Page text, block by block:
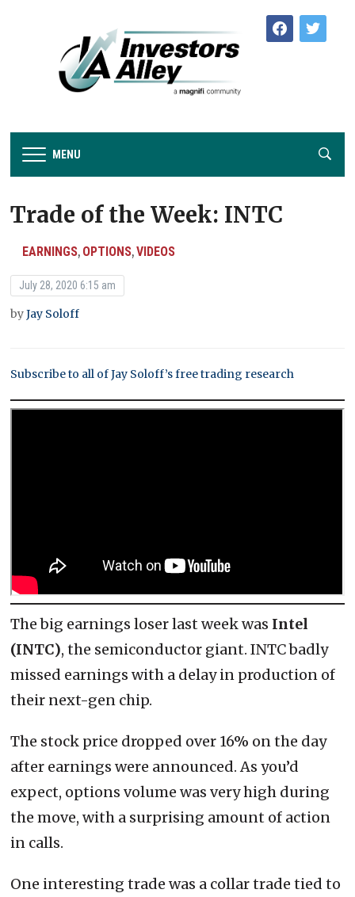
facebooktwitter
MENU
Trade of the Week: INTC
EARNINGS, OPTIONS,VIDEOS
July 28, 2020 6:15 am
byJay Soloff
Subscribe to all of Jay Soloff’s free trading research
The big earnings loser last week was Intel
(INTC), the semiconductor giant. INTC badly
missed earnings with a delay in production of
their next-gen chip.
The stock price dropped over 16% on the day
after earnings were announced. As you’d
expect, options volume was very high during
the move, with a surprising amount of action
in calls.
One interesting trade was a collar trade tied to